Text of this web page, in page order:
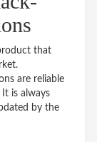
that
are reliable
is always
by the